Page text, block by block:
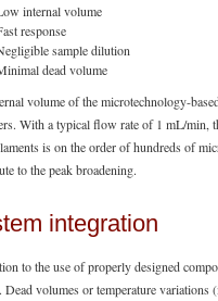
internal volume
response
sample dilution
dead volume
volume of the microtechnology-
With a typical flow rate of 1 mL/min,
is on the order of hundreds of
to the peak broadening.
integration
to the use of properly designed
Dead volumes or temperature variations